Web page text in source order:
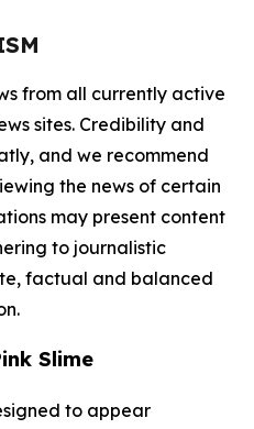
from all currently active
sites. Credibility and
and we recommend
the news of certain
may present content
to journalistic
factual and balanced
Slime
to appear